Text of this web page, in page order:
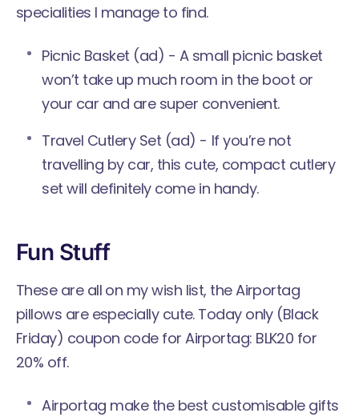
specialities I manage to find.
Picnic Basket (ad) - A small picnic basket
won’t take up much room in the boot or
your car and are super convenient.
Travel Cutlery Set (ad) - If you’re not
travelling by car, this cute, compact cutlery
set will definitely come in handy.
Fun Stuff
These are all on my wish list, the Airportag
pillows are especially cute. Today only (Black
Friday) coupon code for Airportag: BLK20 for
20% off.
Airportag make the best customisable gifts